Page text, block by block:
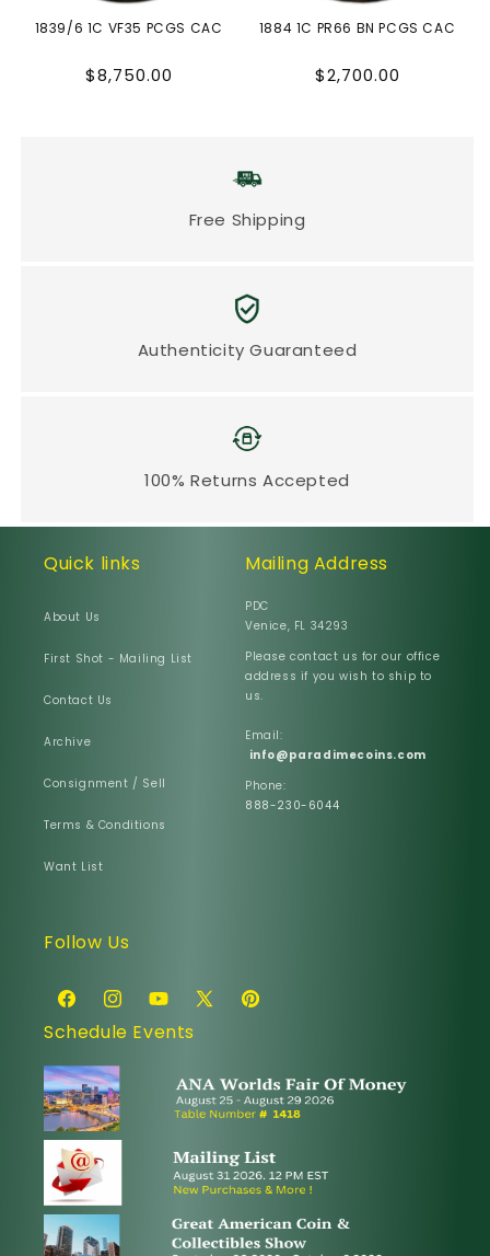
1839/6 1C VF35 PCGS CAC
Regular
$8,750.00
1884 1C PR66 BN PCGS CAC
Regular
$2,700.00
Free Shipping
Authenticity Guaranteed
100% Returns Accepted
Quick links
About Us
First Shot - Mailing List
Contact Us
Archive
Consignment / Sell
Terms & Conditions
Want List
Mailing Address
PDC
Venice, FL 34293
Please contact us for our office
address if you wish to ship to
us.
Email:
info@paradimecoins.com
Phone:
888-230-6044
Follow Us
FacebookInstagramYouTube
X
Pinterest
Schedule Events